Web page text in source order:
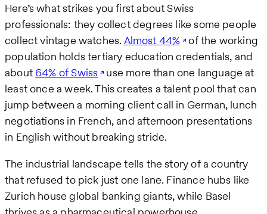
Here’s what strikes you first about Swiss
professionals: they collect degrees like some people
collect vintage watches. Almost 44% of the working
population holds tertiary education credentials, and
about 64% of Swiss use more than one language at
least once a week. This creates a talent pool that can
jump between a morning client call in German, lunch
negotiations in French, and afternoon presentations
in English without breaking stride.
The industrial landscape tells the story of a country
that refused to pick just one lane. Finance hubs like
Zurich house global banking giants, while Basel